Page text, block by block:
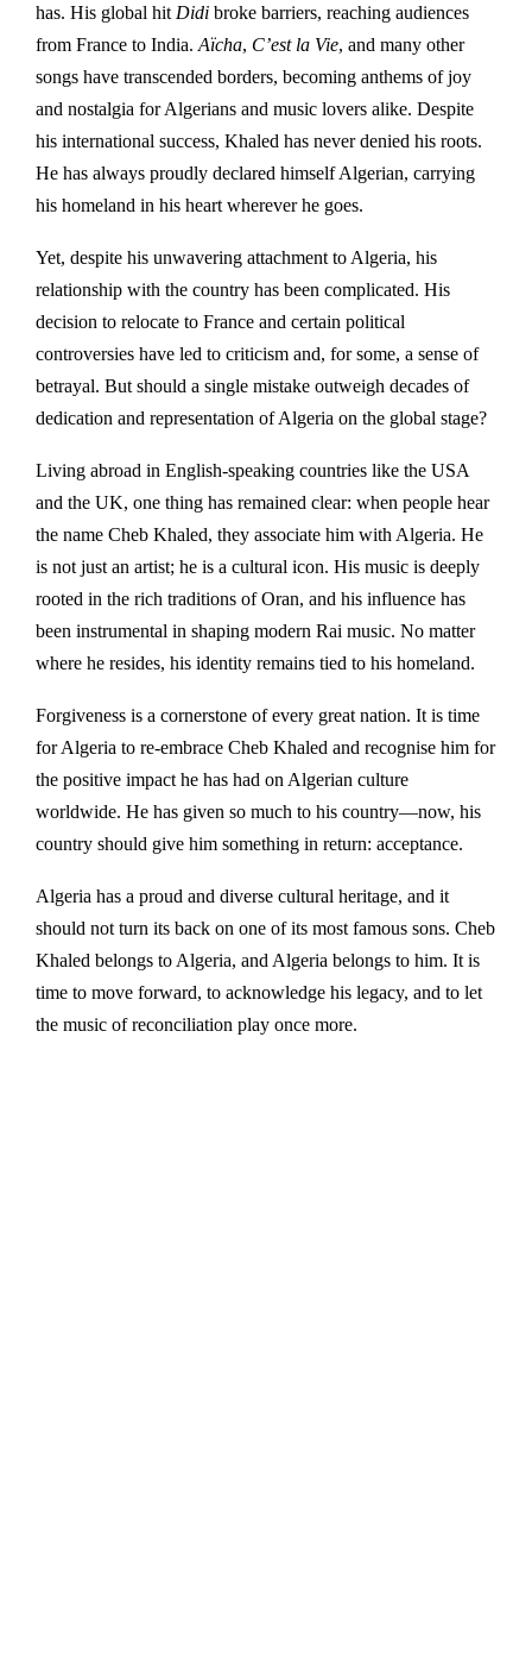
has. His global hit Didi broke barriers, reaching audiences
from France to India. Aïcha, C’est la Vie, and many other
songs have transcended borders, becoming anthems of joy
and nostalgia for Algerians and music lovers alike. Despite
his international success, Khaled has never denied his roots.
He has always proudly declared himself Algerian, carrying
his homeland in his heart wherever he goes.
Yet, despite his unwavering attachment to Algeria, his
relationship with the country has been complicated. His
decision to relocate to France and certain political
controversies have led to criticism and, for some, a sense of
betrayal. But should a single mistake outweigh decades of
dedication and representation of Algeria on the global stage?
Living abroad in English-speaking countries like the USA
and the UK, one thing has remained clear: when people hear
the name Cheb Khaled, they associate him with Algeria. He
is not just an artist; he is a cultural icon. His music is deeply
rooted in the rich traditions of Oran, and his influence has
been instrumental in shaping modern Rai music. No matter
where he resides, his identity remains tied to his homeland.
Forgiveness is a cornerstone of every great nation. It is time
for Algeria to re-embrace Cheb Khaled and recognise him for
the positive impact he has had on Algerian culture
worldwide. He has given so much to his country—now, his
country should give him something in return: acceptance.
Algeria has a proud and diverse cultural heritage, and it
should not turn its back on one of its most famous sons. Cheb
Khaled belongs to Algeria, and Algeria belongs to him. It is
time to move forward, to acknowledge his legacy, and to let
the music of reconciliation play once more.